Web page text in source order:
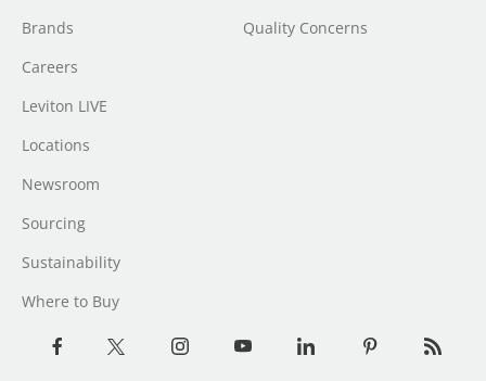
Brands
Careers
Leviton LIVE
Locations
Newsroom
Sourcing
Sustainability
Where to Buy
Quality Concerns